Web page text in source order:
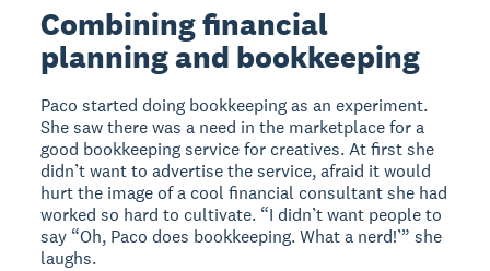
Combining financial
planning and bookkeeping
Paco started doing bookkeeping as an experiment.
She saw there was a need in the marketplace for a
good bookkeeping service for creatives. At first she
didn’t want to advertise the service, afraid it would
hurt the image of a cool financial consultant she had
worked so hard to cultivate. “I didn’t want people to
say “Oh, Paco does bookkeeping. What a nerd!’” she
laughs.